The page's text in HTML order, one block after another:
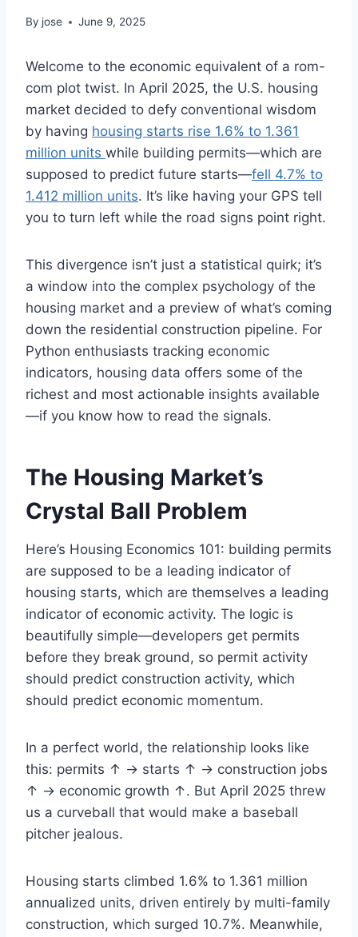
By jose June 9, 2025
Welcome to the economic equivalent of a rom-
com plot twist. In April 2025, the U.S. housing
market decided to defy conventional wisdom
by having housing starts rise 1.6% to 1.361
million units while building permits—which are
supposed to predict future starts—fell 4.7% to
1.412 million units. It’s like having your GPS tell
you to turn left while the road signs point right.
This divergence isn’t just a statistical quirk; it’s
a window into the complex psychology of the
housing market and a preview of what’s coming
down the residential construction pipeline. For
Python enthusiasts tracking economic
indicators, housing data offers some of the
richest and most actionable insights available
—if you know how to read the signals.
The Housing Market’s
Crystal Ball Problem
Here’s Housing Economics 101: building permits
are supposed to be a leading indicator of
housing starts, which are themselves a leading
indicator of economic activity. The logic is
beautifully simple—developers get permits
before they break ground, so permit activity
should predict construction activity, which
should predict economic momentum.
In a perfect world, the relationship looks like
this: permits ↑ → starts ↑ → construction jobs
↑ → economic growth ↑. But April 2025 threw
us a curveball that would make a baseball
pitcher jealous.
Housing starts climbed 1.6% to 1.361 million
annualized units, driven entirely by multi-family
construction, which surged 10.7%. Meanwhile,